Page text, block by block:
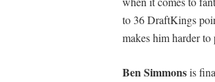
to 36 DraftKings
makes him harder
Ben Simmonsis